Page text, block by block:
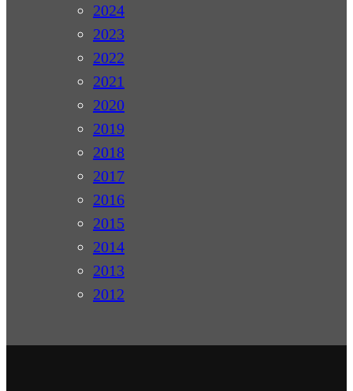
2024
2023
2022
2021
2020
2019
2018
2017
2016
2015
2014
2013
2012